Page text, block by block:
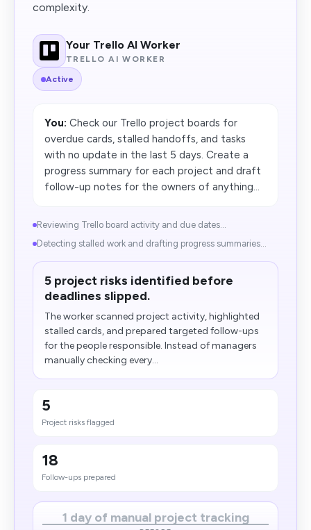
complexity.
Your Trello AI Worker
TRELLO AI WORKER
Active
You: Check our Trello project boards for
overdue cards, stalled handoffs, and tasks
with no update in the last 5 days. Create a
progress summary for each project and draft
follow-up notes for the owners of anything...
Reviewing Trello board activity and due dates...
Detecting stalled work and drafting progress summaries...
5 project risks identified before
deadlines slipped.
The worker scanned project activity, highlighted
stalled cards, and prepared targeted follow-ups
for the people responsible. Instead of managers
manually checking every...
5
Project risks flagged
18
Follow-ups prepared
1 day of manual project tracking